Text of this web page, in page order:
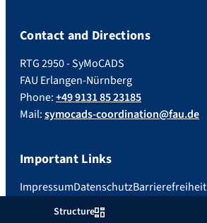
Structure
Contact and Directions
RTG 2950 - SyMoCADS
FAU Erlangen-Nürnberg
Phone:+49 9131 85 23185
Mail:symocads-coordination@fau.de
Important Links
ImpressumDatenschutzBarrierefreiheit